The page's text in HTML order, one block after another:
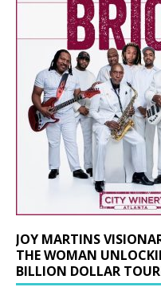
JOY MARTINS
THE WOMAN
BILLION DOLLAR